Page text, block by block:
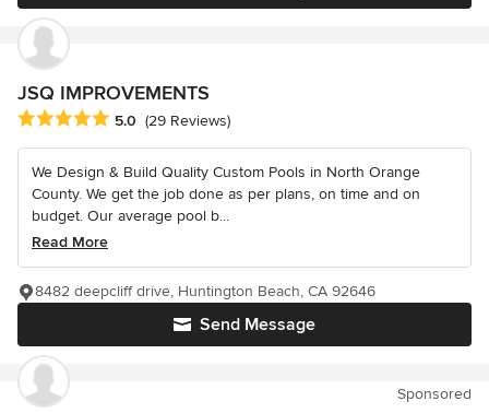
JSQ IMPROVEMENTS
Average rating: 5 out of 5 stars
5.0 (29 Reviews)
We Design & Build Quality Custom Pools in North Orange
County. We get the job done as per plans, on time and on
budget. Our average pool b...
Read More
Send Message
8482 deepcliff drive, Huntington Beach, CA 92646
Sponsored